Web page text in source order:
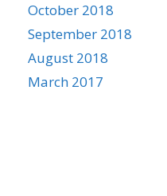
October 2018
September 2018
August 2018
March 2017